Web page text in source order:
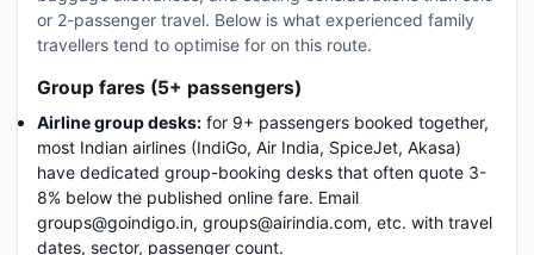
or 2-passenger travel. Below is what experienced family
travellers tend to optimise for on this route.
Group fares (5+ passengers)
Airline group desks: for 9+ passengers booked together,
most Indian airlines (IndiGo, Air India, SpiceJet, Akasa)
have dedicated group-booking desks that often quote 3-
8% below the published online fare. Email
groups@goindigo.in, groups@airindia.com, etc. with travel
dates, sector, passenger count.